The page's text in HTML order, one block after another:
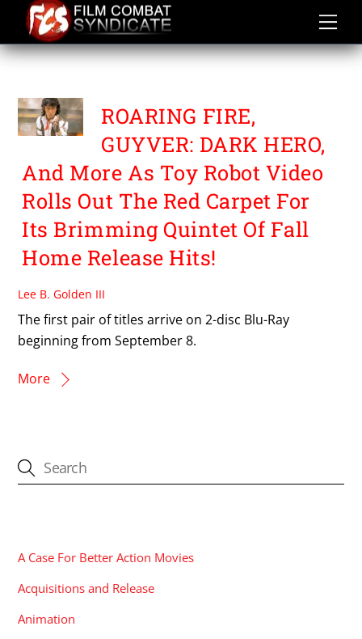
content
TOY ROBOT VIDEO
ROARING FIRE,
GUYVER: DARK HERO,
And More As Toy Robot Video
Rolls Out The Red Carpet For
Its Brimming Quintet Of Fall
Home Release Hits!
Lee B. Golden III
The first pair of titles arrive on 2-disc Blu-Ray
beginning from September 8.
More
A Case For Better Action Movies
Acquisitions and Release
Animation